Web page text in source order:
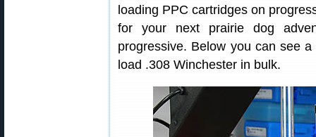
loading PPC cartridges on
for your next prairie dog
progressive. Below you can see
load .308 Winchester in bulk.